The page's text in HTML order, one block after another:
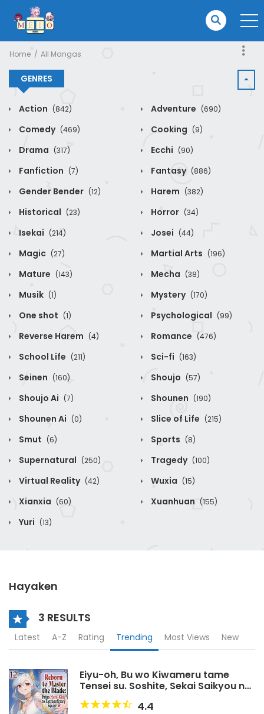
Home All Mangas
GENRES
Action (842) Adventure (690)
Comedy (469) Cooking (9)
Drama (317) Ecchi (90)
Fanfiction (7) Fantasy (886)
Gender Bender (12) Harem (382)
Historical (23) Horror (34)
Isekai (214) Josei (44)
Magic (27) Martial Arts (196)
Mature (143) Mecha (38)
Musik (1) Mystery (170)
One shot (1) Psychological (99)
Reverse Harem (4) Romance (476)
School Life (211) Sci-fi (163)
Seinen (160) Shoujo (57)
Shoujo Ai (7) Shounen (190)
Shounen Ai (0) Slice of Life (215)
Smut (6) Sports (8)
Supernatural (250) Tragedy (100)
Virtual Reality (42) Wuxia (15)
Xianxia (60) Xuanhuan (155)
Yuri (13)
Hayaken
3 RESULTS
Latest A-Z Rating Trending Most Views New
Eiyu-oh, Bu wo Kiwameru tame
Tensei su. Soshite, Sekai Saikyou no
Minarai Kisi♀ LN
4.4